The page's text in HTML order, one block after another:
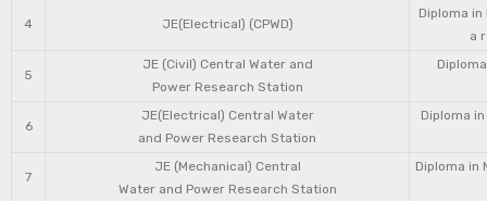
4 JE(Electrical) (CPWD)
Diploma
a
5
JE (Civil) Central Water and
Power Research Station
6
JE(Electrical) Central Water
and Power Research Station
Diploma
7
JE (Mechanical) Central
Water and Power Research Station
Diploma in